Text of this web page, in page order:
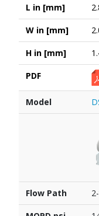
L in [mm]
W in [mm]
H in [mm]
PDF
Model
Flow Path